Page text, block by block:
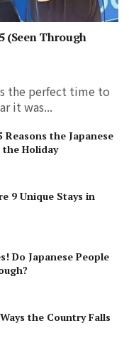
(Seen Through
the perfect time to
it was...
Reasons the Japanese
Holiday
9 Unique Stays in
Do Japanese People
the Country Falls